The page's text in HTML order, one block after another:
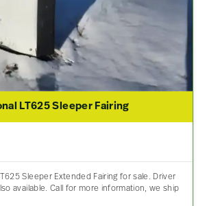
LT625 Sleeper Fairing
Sleeper Extended Fairing for sale. Driver
available. Call for more information, we ship